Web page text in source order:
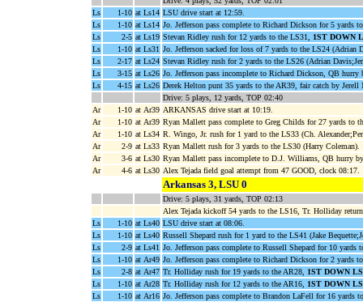
Ls
1-10 at Ls14 LSU drive start at 12:59.
Ls
1-10 at Ls14 Jo. Jefferson pass complete to Richard Dickson for 5 yards
Ls
2-5 at Ls19 Stevan Ridley rush for 12 yards to the LS31,
1ST DOWN
Ls
1-10 at Ls31 Jo. Jefferson sacked for loss of 7 yards to the LS24 (Adrian
Ls
2-17 at Ls24 Stevan Ridley rush for 2 yards to the LS26 (Adrian
Ls
3-15 at Ls26 Jo. Jefferson pass incomplete to Richard Dickson, QB hurry
Ls
4-15 at Ls26 Derek Helton punt 35 yards to the AR39, fair catch by Jerell
Drive: 5 plays, 12 yards, TOP 02:40
Ar
1-10 at Ar39 ARKANSAS drive start at 10:19.
Ar
1-10 at Ar39 Ryan Mallett pass complete to Greg Childs for 27 yards to
Ar
1-10 at Ls34 R. Wingo, Jr. rush for 1 yard to the LS33 (Ch.
Ar
2-9 at Ls33 Ryan Mallett rush for 3 yards to the LS30 (Harry Coleman).
Ar
3-6 at Ls30 Ryan Mallett pass incomplete to D.J. Williams, QB hurry
Ar
4-6 at Ls30 Alex Tejada field goal attempt from 47 GOOD, clock 08:17.
Arkansas 3, LSU 0
Drive: 5 plays, 31 yards, TOP 02:13
Alex Tejada kickoff 54 yards to the LS16, Tr. Holliday
Ls
1-10 at Ls40 LSU drive start at 08:06.
Ls
1-10 at Ls40 Russell Shepard rush for 1 yard to the LS41 (Jake
Ls
2-9 at Ls41 Jo. Jefferson pass complete to Russell Shepard for 10 yards
Ls
1-10 at Ar49 Jo. Jefferson pass complete to Richard Dickson for 2 yards
Ls
2-8 at Ar47 Tr. Holliday rush for 19 yards to the AR28, 1ST DOWN LS
Ls
1-10 at Ar28 Tr. Holliday rush for 12 yards to the AR16, 1ST DOWN LS
Ls
1-10 at Ar16 Jo. Jefferson pass complete to Brandon LaFell for 16 yards